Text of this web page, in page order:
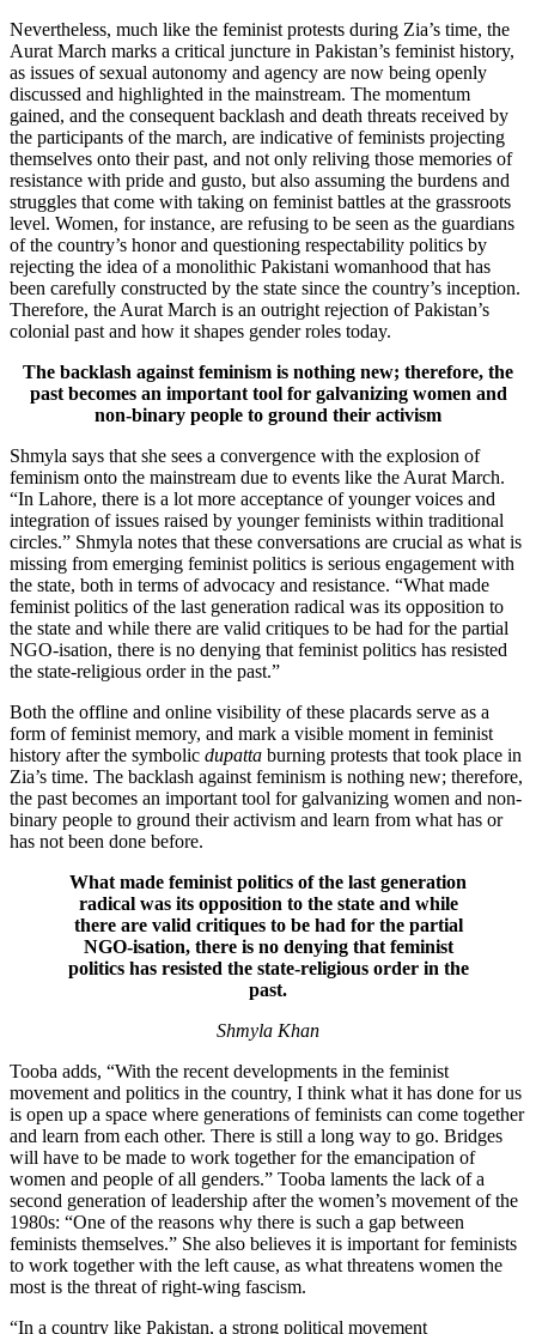
Nevertheless, much like the feminist protests during Zia’s time, the
Aurat March marks a critical juncture in Pakistan’s feminist history,
as issues of sexual autonomy and agency are now being openly
discussed and highlighted in the mainstream. The momentum
gained, and the consequent backlash and death threats received by
the participants of the march, are indicative of feminists projecting
themselves onto their past, and not only reliving those memories of
resistance with pride and gusto, but also assuming the burdens and
struggles that come with taking on feminist battles at the grassroots
level. Women, for instance, are refusing to be seen as the guardians
of the country’s honor and questioning respectability politics by
rejecting the idea of a monolithic Pakistani womanhood that has
been carefully constructed by the state since the country’s inception.
Therefore, the Aurat March is an outright rejection of Pakistan’s
colonial past and how it shapes gender roles today.
The backlash against feminism is nothing new; therefore, the
past becomes an important tool for galvanizing women and
non-binary people to ground their activism
Shmyla says that she sees a convergence with the explosion of
feminism onto the mainstream due to events like the Aurat March.
“In Lahore, there is a lot more acceptance of younger voices and
integration of issues raised by younger feminists within traditional
circles.” Shmyla notes that these conversations are crucial as what is
missing from emerging feminist politics is serious engagement with
the state, both in terms of advocacy and resistance. “What made
feminist politics of the last generation radical was its opposition to
the state and while there are valid critiques to be had for the partial
NGO-isation, there is no denying that feminist politics has resisted
the state-religious order in the past.”
Both the offline and online visibility of these placards serve as a
form of feminist memory, and mark a visible moment in feminist
history after the symbolic dupatta burning protests that took place in
Zia’s time. The backlash against feminism is nothing new; therefore,
the past becomes an important tool for galvanizing women and non-
binary people to ground their activism and learn from what has or
has not been done before.
What made feminist politics of the last generation
radical was its opposition to the state and while
there are valid critiques to be had for the partial
NGO-isation, there is no denying that feminist
politics has resisted the state-religious order in the
past.
Shmyla Khan
Tooba adds, “With the recent developments in the feminist
movement and politics in the country, I think what it has done for us
is open up a space where generations of feminists can come together
and learn from each other. There is still a long way to go. Bridges
will have to be made to work together for the emancipation of
women and people of all genders.” Tooba laments the lack of a
second generation of leadership after the women’s movement of the
1980s: “One of the reasons why there is such a gap between
feminists themselves.” She also believes it is important for feminists
to work together with the left cause, as what threatens women the
most is the threat of right-wing fascism.
“In a country like Pakistan, a strong political movement